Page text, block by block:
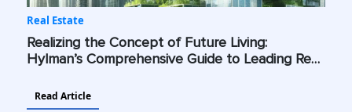
Real Estate
Realizing the Concept of Future Living:
Hylman’s Comprehensive Guide to Leading Real
Technologies and Sustainability
Read Article